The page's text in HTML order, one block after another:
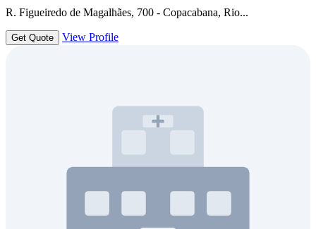
R. Figueiredo de Magalhães, 700 - Copacabana, Rio...
Get Quote View Profile